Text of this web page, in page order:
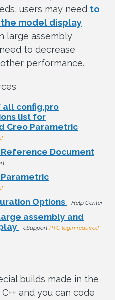
users may need to
model display
large assembly
to decrease
performance.
all config.pro
list for
Creo Parametric
Document
Options Help Center
assembly and
eSupport PTC login required
builds made in the
and you can code